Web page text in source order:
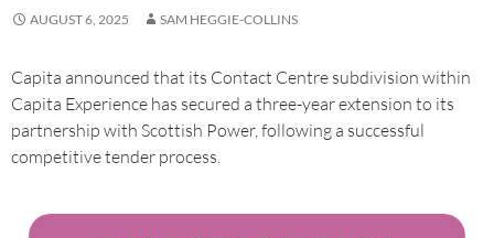
AUGUST 6, 2025 SAM HEGGIE-COLLINS
Capita announced that its Contact Centre subdivision within
Capita Experience has secured a three-year extension to its
partnership with Scottish Power, following a successful
competitive tender process.